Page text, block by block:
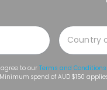
to our Terms and Conditions
Minimum spend of AUD $150